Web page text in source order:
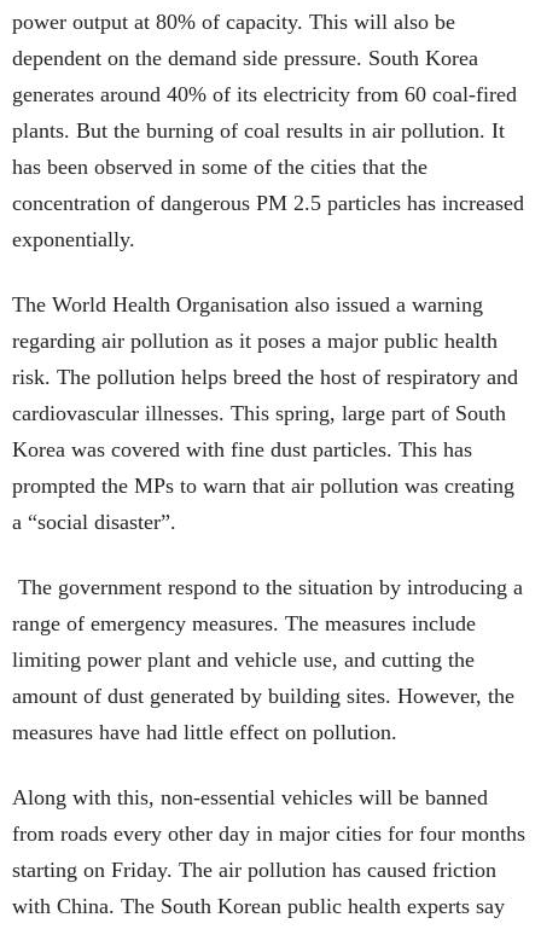
power output at 80% of capacity. This will also be
dependent on the demand side pressure. South Korea
generates around 40% of its electricity from 60 coal-fired
plants. But the burning of coal results in air pollution. It
has been observed in some of the cities that the
concentration of dangerous PM 2.5 particles has increased
exponentially.
The World Health Organisation also issued a warning
regarding air pollution as it poses a major public health
risk. The pollution helps breed the host of respiratory and
cardiovascular illnesses. This spring, large part of South
Korea was covered with fine dust particles. This has
prompted the MPs to warn that air pollution was creating
a “social disaster”.
The government respond to the situation by introducing a
range of emergency measures. The measures include
limiting power plant and vehicle use, and cutting the
amount of dust generated by building sites. However, the
measures have had little effect on pollution.
Along with this, non-essential vehicles will be banned
from roads every other day in major cities for four months
starting on Friday. The air pollution has caused friction
with China. The South Korean public health experts say